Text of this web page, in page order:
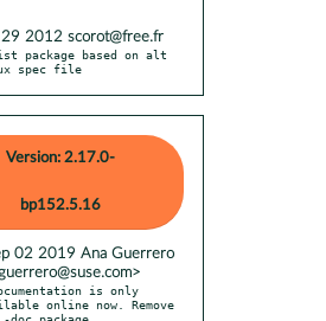
29 2012 scorot@free.fr
package based on alt
spec file
Version: 2.17.0-
bp152.5.16
02 2019 Ana Guerrero
is only
online now. Remove